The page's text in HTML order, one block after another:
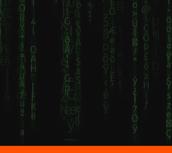
Details About
Sloviansk:
Location :
Situated in the
Kramatorsk
district of
Donetsk
Oblast, often
considered a
crucial,
strategically
located city
plastic, setting
up from
cleanest to
dirtiest areas,
and organizing
supplies on a
mobile tray.
Station Setup
Essentials
Surface : Use
stainless steel
or non-porous,